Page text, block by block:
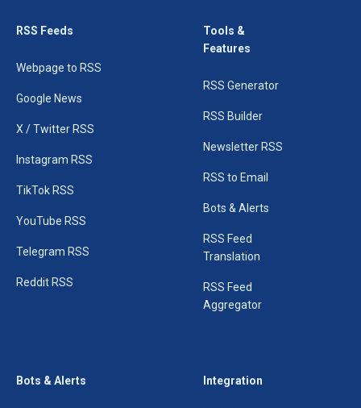
RSS Feeds
Webpage to RSS
Google News
X / Twitter RSS
Instagram RSS
TikTok RSS
YouTube RSS
Telegram RSS
Reddit RSS
Tools &
Features
RSS Generator
RSS Builder
Newsletter RSS
RSS to Email
Bots & Alerts
RSS Feed
Translation
RSS Feed
Aggregator
Bots & Alerts Integration